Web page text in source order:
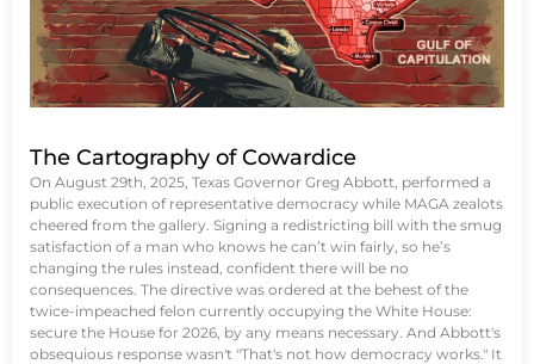
The Cartography of Cowardice
On August 29th, 2025, Texas Governor Greg Abbott, performed a
public execution of representative democracy while MAGA zealots
cheered from the gallery. Signing a redistricting bill with the smug
satisfaction of a man who knows he can’t win fairly, so he’s
changing the rules instead, confident there will be no
consequences. The directive was ordered at the behest of the
twice-impeached felon currently occupying the White House:
secure the House for 2026, by any means necessary. And Abbott's
obsequious response wasn't "That's not how democracy works." It